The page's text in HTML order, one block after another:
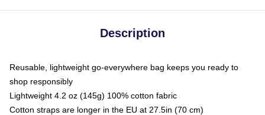
Description
Reusable, lightweight go-everywhere bag keeps you ready to
shop responsibly
Lightweight 4.2 oz (145g) 100% cotton fabric
Cotton straps are longer in the EU at 27.5in (70 cm)